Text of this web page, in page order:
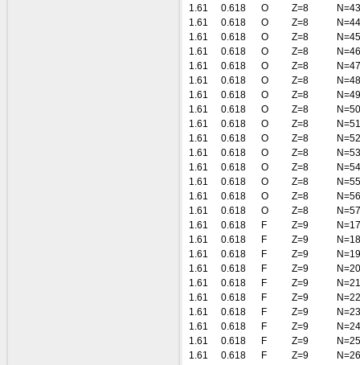
1.61
0.618 O Z=8
N=43
1.61
0.618 O Z=8
N=44
1.61
0.618 O Z=8
N=45
1.61
0.618 O Z=8
N=46
1.61
0.618 O Z=8
N=47
1.61
0.618 O Z=8
N=48
1.61
0.618 O Z=8
N=49
1.61
0.618 O Z=8
N=50
1.61
0.618 O Z=8
N=51
1.61
0.618 O Z=8
N=52
1.61
0.618 O Z=8
N=53
1.61
0.618 O Z=8
N=54
1.61
0.618 O Z=8
N=55
1.61
0.618 O Z=8
N=56
1.61
0.618 O Z=8
N=57
1.61
0.618 F Z=9
N=17
1.61
0.618 F Z=9
N=18
1.61
0.618 F Z=9
N=19
1.61
0.618 F Z=9
N=20
1.61
0.618 F Z=9
N=21
1.61
0.618 F Z=9
N=22
1.61
0.618 F Z=9
N=23
1.61
0.618 F Z=9
N=24
1.61
0.618 F Z=9
N=25
1.61
0.618 F Z=9
N=26